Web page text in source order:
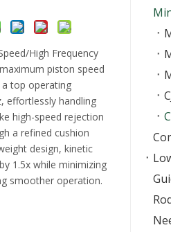
High Frequency
piston speed
top operating
effortlessly handling
high-speed rejection
a refined cushion
design, kinetic
1.5x while minimizing
smoother operation.